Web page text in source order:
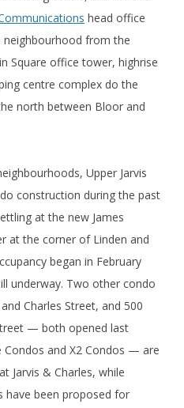
head office
from the
Square office tower, highrise
centre complex do the
north between Bloor and
Upper Jarvis
construction during the past
at the new James
at the corner of Linden and
began in February
underway. Two other condo
Charles Street, and 500
— both opened last
and X2 Condos — are
Jarvis & Charles, while
have been proposed for